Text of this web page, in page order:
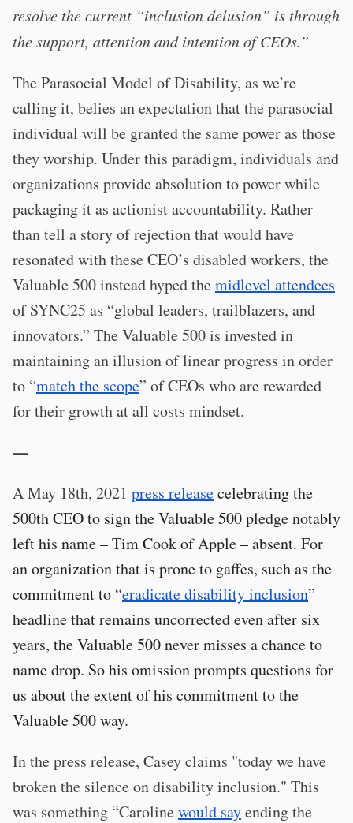
resolve the current “inclusion delusion” is through
the support, attention and intention of CEOs.”
The Parasocial Model of Disability, as we’re
calling it, belies an expectation that the parasocial
individual will be granted the same power as those
they worship. Under this paradigm, individuals and
organizations provide absolution to power while
packaging it as actionist accountability. Rather
than tell a story of rejection that would have
resonated with these CEO’s disabled workers, the
Valuable 500 instead hyped themidlevel attendees
of SYNC25 as “global leaders, trailblazers, and
innovators.” The Valuable 500 is invested in
maintaining an illusion of linear progress in order
to “match the scope” of CEOs who are rewarded
for their growth at all costs mindset.
—
A May 18th, 2021 press releasecelebrating the
500th CEO to sign the Valuable 500 pledge notably
left his name – Tim Cook of Apple – absent. For
an organization that is prone to gaffes, such as the
commitment to “eradicate disability inclusion”
headline that remains uncorrected even after six
years, the Valuable 500 never misses a chance to
name drop. So his omission prompts questions for
us about the extent of his commitment to the
Valuable 500 way.
In the press release, Casey claims "today we have
broken the silence on disability inclusion." This
was something “Carolinewould sayending the